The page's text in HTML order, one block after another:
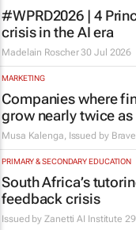
#WPRD2026 | 4
crisis in the AI era
Madelain Roscher 30 Jul 2026
MARKETING
Companies where
grow nearly twice as
Musa Kalenga, Issued by
PRIMARY & SECONDARY EDUCATION
South Africa’s
feedback crisis
Issued byZanetti AI Institute